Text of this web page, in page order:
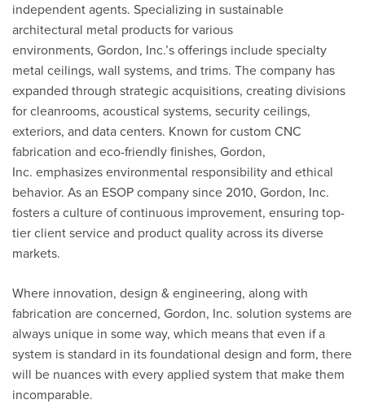
independent agents. Specializing in sustainable
architectural metal products for various
environments, Gordon, Inc.’s offerings include specialty
metal ceilings, wall systems, and trims. The company has
expanded through strategic acquisitions, creating divisions
for cleanrooms, acoustical systems, security ceilings,
exteriors, and data centers. Known for custom CNC
fabrication and eco-friendly finishes, Gordon,
Inc. emphasizes environmental responsibility and ethical
behavior. As an ESOP company since 2010, Gordon, Inc.
fosters a culture of continuous improvement, ensuring top-
tier client service and product quality across its diverse
markets.
Where innovation, design & engineering, along with
fabrication are concerned, Gordon, Inc. solution systems are
always unique in some way, which means that even if a
system is standard in its foundational design and form, there
will be nuances with every applied system that make them
incomparable.